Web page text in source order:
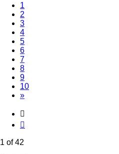
1
2
3
4
5
6
7
8
9
10
»
1 of 42